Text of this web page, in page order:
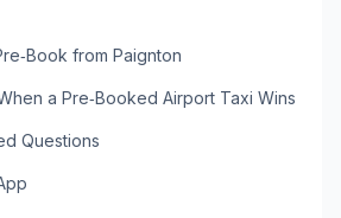
from Paignton
a Pre‑Booked Airport Taxi Wins
Questions